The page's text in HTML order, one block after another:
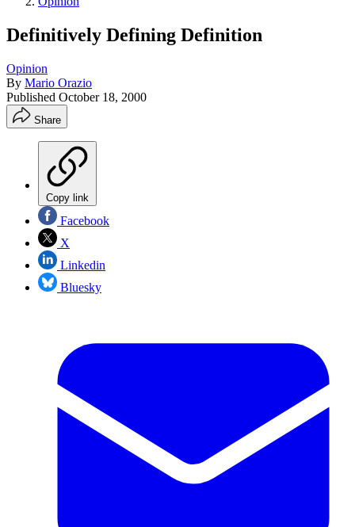
Definitively Defining Definition
Opinion
By Mario Orazio
Published October 18, 2000
Share
Copy link
Facebook
X
Linkedin
Bluesky